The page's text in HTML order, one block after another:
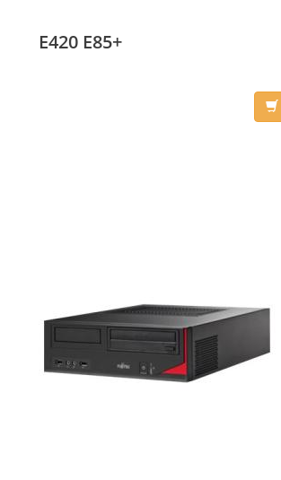
7 Professional
E420 E85+